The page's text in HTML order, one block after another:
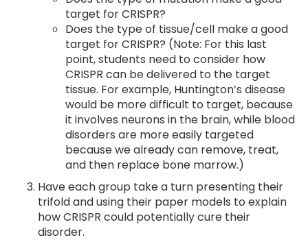
target for CRISPR?
Does the type of tissue/cell make a good
target for CRISPR? (Note: For this last
point, students need to consider how
CRISPR can be delivered to the target
tissue. For example, Huntington’s disease
would be more difficult to target, because
it involves neurons in the brain, while blood
disorders are more easily targeted
because we already can remove, treat,
and then replace bone marrow.)
Have each group take a turn presenting their
trifold and using their paper models to explain
how CRISPR could potentially cure their
disorder.